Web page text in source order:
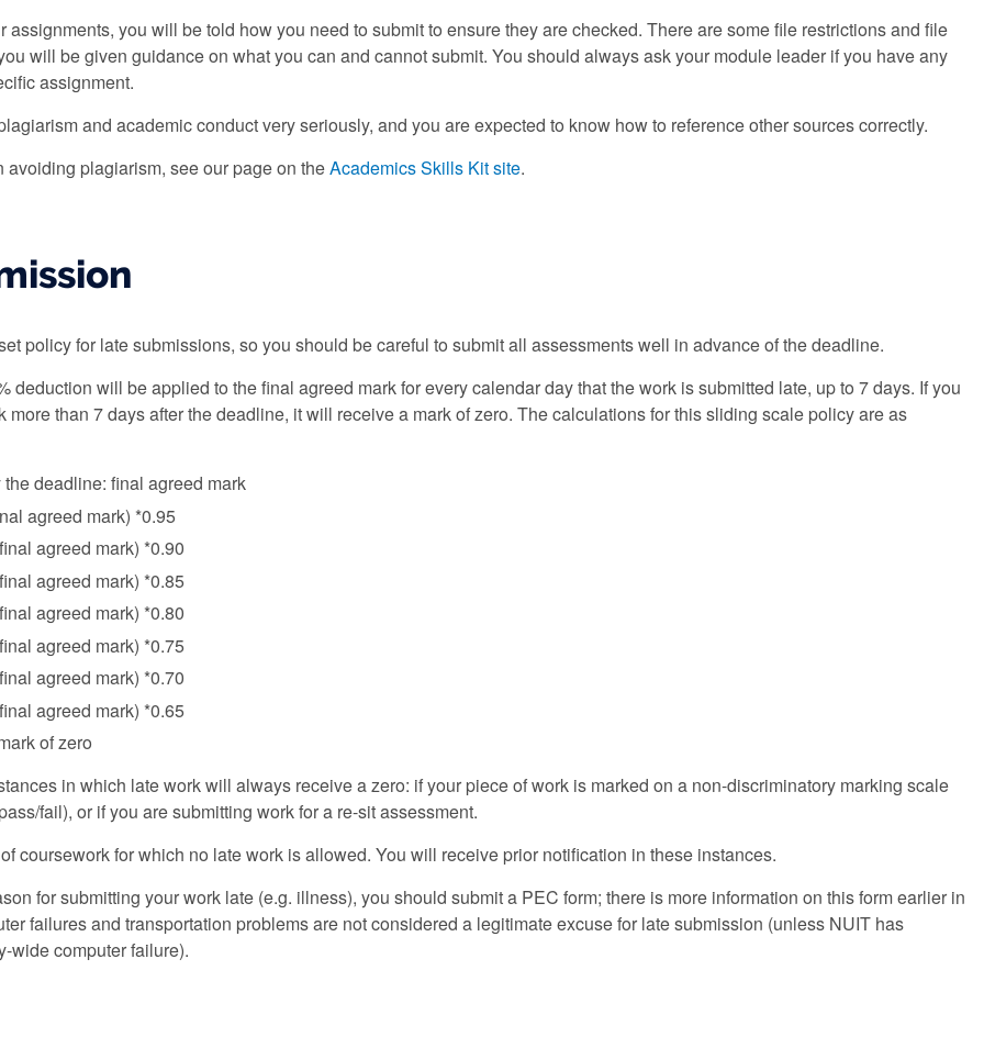
assignments, you will be told how you need to submit to ensure they are checked. There are some file restrictions and file
will be given guidance on what you can and cannot submit. You should always ask your module leader if you have any
assignment.
and academic conduct very seriously, and you are expected to know how to reference other sources correctly.
avoiding plagiarism, see our page on theAcademics Skills Kit site.
policy for late submissions, so you should be careful to submit all assessments well in advance of the deadline.
deduction will be applied to the final agreed mark for every calendar day that the work is submitted late, up to 7 days. If you
more than 7 days after the deadline, it will receive a mark of zero. The calculations for this sliding scale policy are as
deadline: final agreed mark
agreed mark) *0.95
agreed mark) *0.90
agreed mark) *0.85
agreed mark) *0.80
agreed mark) *0.75
agreed mark) *0.70
agreed mark) *0.65
of zero
in which late work will always receive a zero: if your piece of work is marked on a non-discriminatory marking scale
fail), or if you are submitting work for a re-sit assessment.
coursework for which no late work is allowed. You will receive prior notification in these instances.
for submitting your work late (e.g. illness), you should submit a PEC form; there is more information on this form earlier in
failures and transportation problems are not considered a legitimate excuse for late submission (unless NUIT has
wide computer failure).